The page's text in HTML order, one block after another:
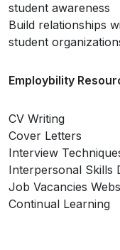
student awareness
Build relationships
student
Employbility
CV Writing
Cover Letters
Interview
Interpersonal Skills
Job Vacancies
Continual Learning